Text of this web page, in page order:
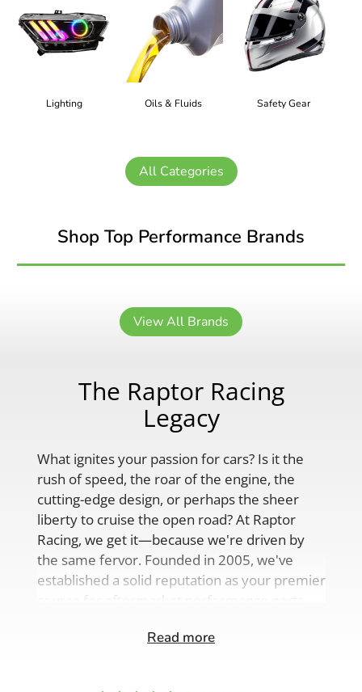
Lighting Oils & Fluids Safety Gear
All Categories
Shop Top Performance Brands
View All Brands
The Raptor Racing
Legacy
What ignites your passion for cars? Is it the
rush of speed, the roar of the engine, the
cutting-edge design, or perhaps the sheer
liberty to cruise the open road? At Raptor
Racing, we get it—because we're driven by
the same fervor. Founded in 2005, we've
established a solid reputation as your premier
source for aftermarket performance parts,
comprehensive range of auto accessories.
Read more